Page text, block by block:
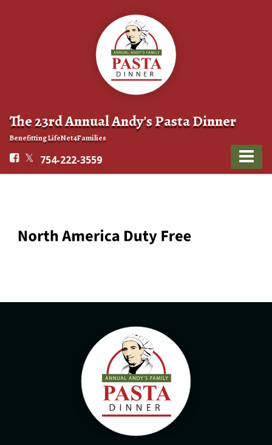
The 23rd Annual Andy's Pasta Dinner
Benefitting LifeNet4Families
754-222-3559